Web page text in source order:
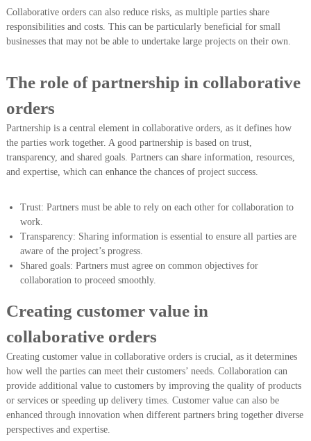
Collaborative orders can also reduce risks, as multiple parties share
responsibilities and costs. This can be particularly beneficial for small
businesses that may not be able to undertake large projects on their own.
The role of partnership in collaborative
orders
Partnership is a central element in collaborative orders, as it defines how
the parties work together. A good partnership is based on trust,
transparency, and shared goals. Partners can share information, resources,
and expertise, which can enhance the chances of project success.
Trust: Partners must be able to rely on each other for collaboration to
work.
Transparency: Sharing information is essential to ensure all parties are
aware of the project’s progress.
Shared goals: Partners must agree on common objectives for
collaboration to proceed smoothly.
Creating customer value in
collaborative orders
Creating customer value in collaborative orders is crucial, as it determines
how well the parties can meet their customers’ needs. Collaboration can
provide additional value to customers by improving the quality of products
or services or speeding up delivery times. Customer value can also be
enhanced through innovation when different partners bring together diverse
perspectives and expertise.